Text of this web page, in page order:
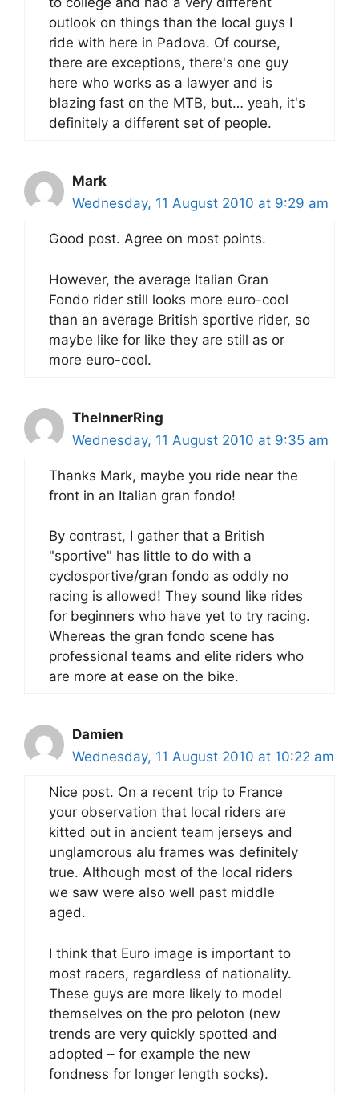
outlook on things than the local guys I
ride with here in Padova. Of course,
there are exceptions, there's one guy
here who works as a lawyer and is
blazing fast on the MTB, but… yeah, it's
definitely a different set of people.
Mark
Wednesday, 11 August 2010 at 9:29 am
Good post. Agree on most points.
However, the average Italian Gran
Fondo rider still looks more euro-cool
than an average British sportive rider, so
maybe like for like they are still as or
more euro-cool.
TheInnerRing
Wednesday, 11 August 2010 at 9:35 am
Thanks Mark, maybe you ride near the
front in an Italian gran fondo!
By contrast, I gather that a British
"sportive" has little to do with a
cyclosportive/gran fondo as oddly no
racing is allowed! They sound like rides
for beginners who have yet to try racing.
Whereas the gran fondo scene has
professional teams and elite riders who
are more at ease on the bike.
Damien
Wednesday, 11 August 2010 at 10:22 am
Nice post. On a recent trip to France
your observation that local riders are
kitted out in ancient team jerseys and
unglamorous alu frames was definitely
true. Although most of the local riders
we saw were also well past middle
aged.
I think that Euro image is important to
most racers, regardless of nationality.
These guys are more likely to model
themselves on the pro peloton (new
trends are very quickly spotted and
adopted – for example the new
fondness for longer length socks).